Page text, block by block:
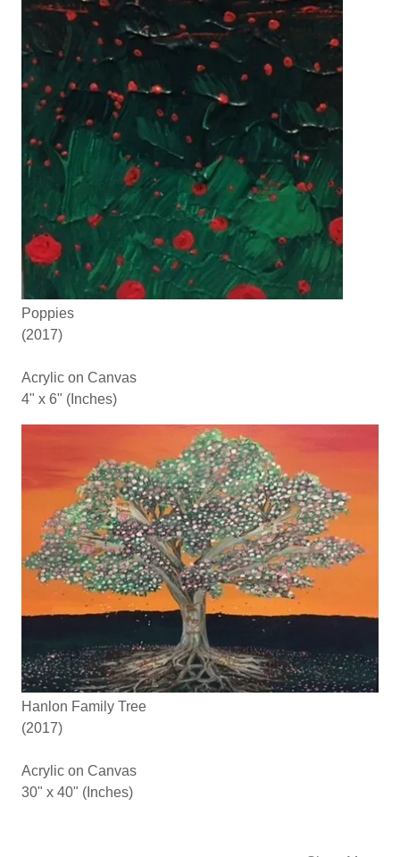
Poppies
(2017)
Acrylic on Canvas
4" x 6" (Inches)
Hanlon Family Tree
(2017)
Acrylic on Canvas
30" x 40" (Inches)